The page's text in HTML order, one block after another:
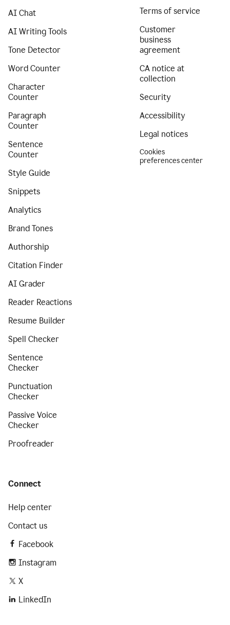
AI Chat
AI Writing Tools
Tone Detector
Word Counter
Character
Counter
Paragraph
Counter
Sentence
Counter
Style Guide
Snippets
Analytics
Brand Tones
Authorship
Citation Finder
AI Grader
Reader Reactions
Resume Builder
Spell Checker
Sentence
Checker
Punctuation
Checker
Passive Voice
Checker
Proofreader
Terms of service
Customer
business
agreement
CA notice at
collection
Security
Accessibility
Legal notices
Cookies
preferences center
Connect
Help center
Contact us
Facebook
Instagram
X
LinkedIn